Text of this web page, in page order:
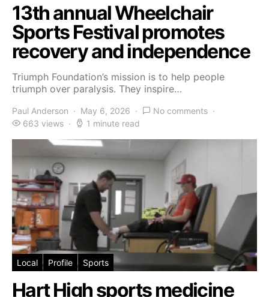
13th annual Wheelchair
Sports Festival promotes
recovery and independence
Triumph Foundation’s mission is to help people
triumph over paralysis. They inspire…
Paul Anderson May 6, 2026
No comments
663 views
1 minute read
Local Profile Sports
Hart High sports medicine